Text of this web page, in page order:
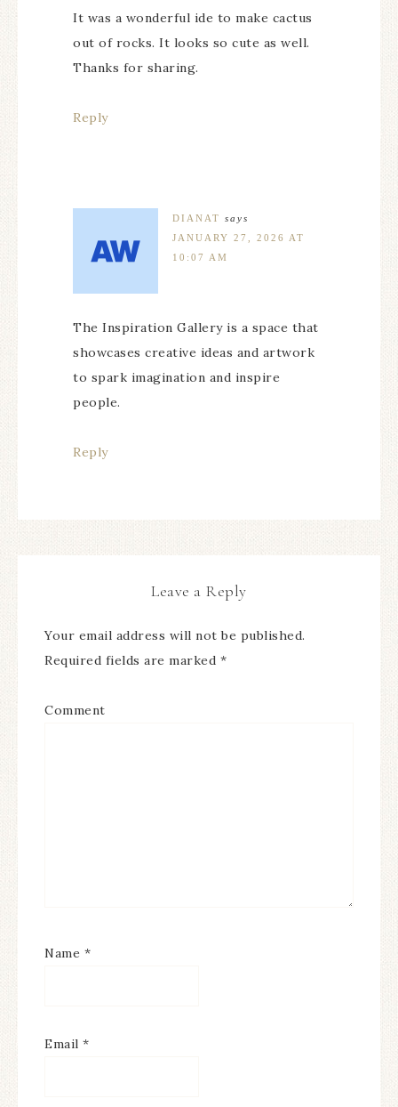
It was a wonderful ide to make cactus
out of rocks. It looks so cute as well.
Thanks for sharing.
Reply
DIANAT says
JANUARY 27, 2026 AT
10:07 AM
The Inspiration Gallery is a space that
showcases creative ideas and artwork
to spark imagination and inspire
people.
Reply
Leave a Reply
Your email address will not be published.
Required fields are marked *
Comment
Name *
Email *